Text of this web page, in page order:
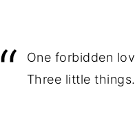
One forbidden
Three little things.